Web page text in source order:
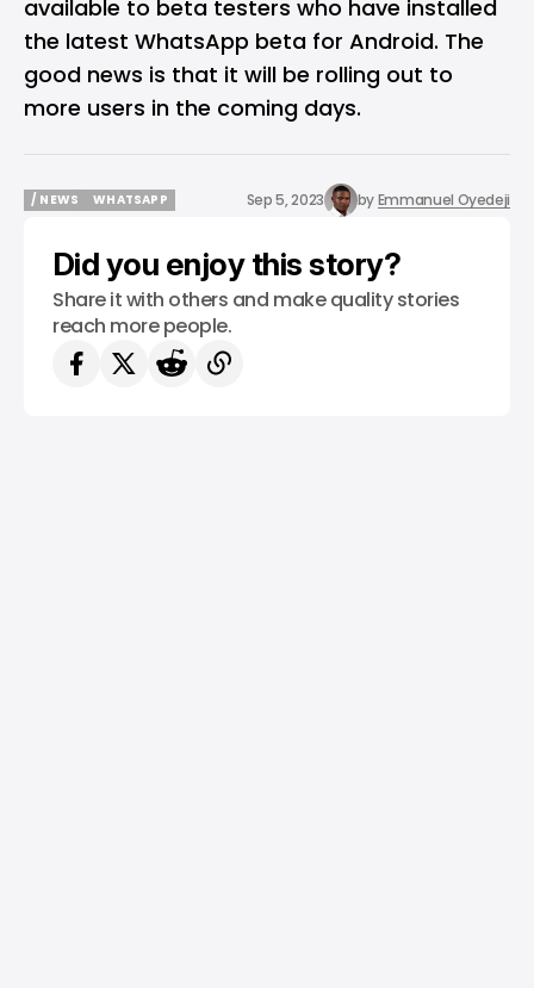
available to beta testers who have installed
the latest WhatsApp beta for Android. The
good news is that it will be rolling out to
more users in the coming days.
/ NEWS
WHATSAPP
Sep 5, 2023 byEmmanuel Oyedeji
Did you enjoy this story?
Share it with others and make quality stories
reach more people.